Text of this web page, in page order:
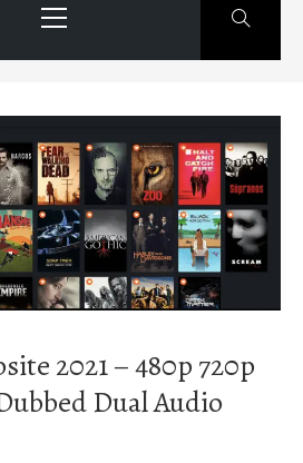
Menu
2021 – 480p 720p
Dual Audio